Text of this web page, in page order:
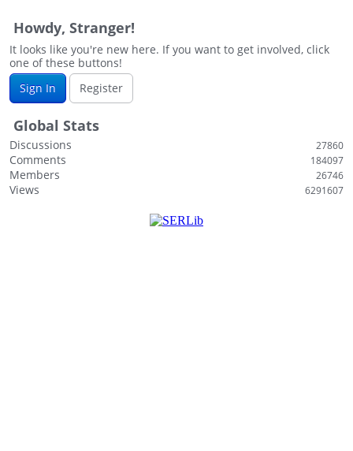
Register
s
i
o
n
L
s
t
Howdy, Stranger!
It looks like you're new here. If you want to get involved, click
one of these buttons!
Sign In
Register
Global Stats
Discussions 27860
Comments 184097
Members 26746
Views 6291607